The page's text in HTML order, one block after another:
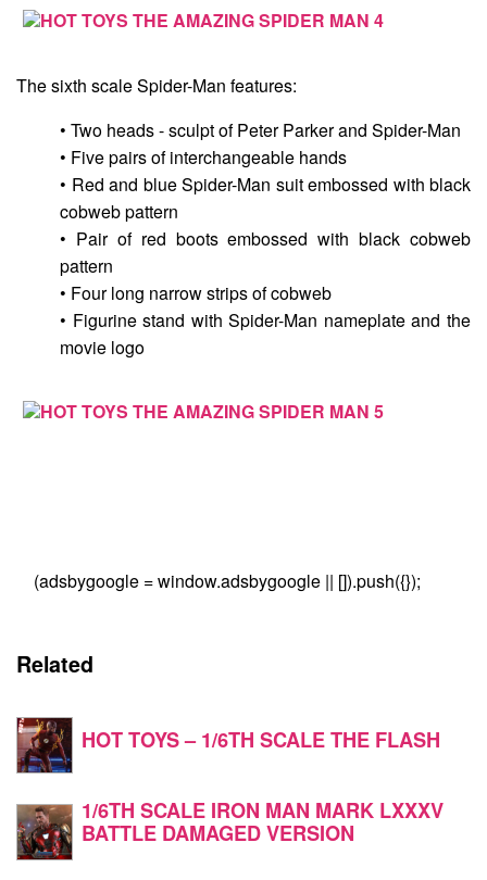
The sixth scale Spider-Man features:
• Two heads - sculpt of Peter Parker and Spider-Man
• Five pairs of interchangeable hands
• Red and blue Spider-Man suit embossed with black
cobweb pattern
• Pair of red boots embossed with black cobweb
pattern
• Four long narrow strips of cobweb
• Figurine stand with Spider-Man nameplate and the
movie logo
(adsbygoogle = window.adsbygoogle || []).push({});
Related
HOT TOYS – 1/6TH SCALE THE FLASH
1/6TH SCALE IRON MAN MARK LXXXV
BATTLE DAMAGED VERSION